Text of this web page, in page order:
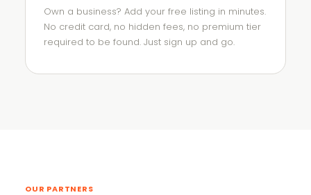
Own a business? Add your free listing in minutes.
No credit card, no hidden fees, no premium tier
required to be found. Just sign up and go.
OUR PARTNERS